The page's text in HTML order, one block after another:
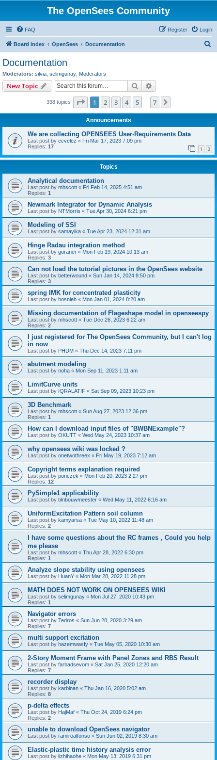
The OpenSees Community
FAQ Login
Register
Board index OpenSees Documentation
Documentation
Moderators: silvia selimgunay Moderators
New Topic Search
338 topics Page 1of 7
1 2 3 4 5 7
Announcements
We are collecting OPENSEES User-Requirements Data
Last post by ecvelez « Fri Mar 17, 2023 7:09 pm
Replies: 17 1 2
Topics
Analytical documentation
Last post by mhscott « Fri Feb 14, 2025 4:51 am
Replies: 1
Newmark Integrator for Dynamic Analysis
Last post by NTMorris « Tue Apr 30, 2024 6:21 pm
Modeling of SSI
Last post by samayika « Tue Apr 23, 2024 12:31 am
Hinge Radau integration method
Last post by goraner « Mon Feb 19, 2024 10:13 am
Replies: 3
Can not load the tutorial pictures in the OpenSees website
Last post by betterwound « Sun Jan 14, 2024 8:50 pm
Replies: 3
spring IMK for concentrated plasticity
Last post by hosnieh « Mon Jan 01, 2024 8:20 am
Missing documentation of Flageshape model in openseespy
Last post by mhscott « Tue Dec 26, 2023 6:22 am
Replies: 2
I just registered for The OpenSees Community, but I can't log
in now
Last post by PHDM « Thu Dec 14, 2023 7:11 pm
abutment modeling
Last post by noha « Mon Sep 11, 2023 1:11 am
LimitCurve units
Last post by IQRALATIF « Sat Sep 09, 2023 10:23 pm
3D Benchmark
Last post by mhscott « Sun Aug 27, 2023 12:36 pm
Replies: 1
How can I download input files of "BWBNExample"?
Last post by OKUTT « Wed May 24, 2023 10:37 am
why opensees wiki was locked ?
Last post by onetwothreex « Fri May 19, 2023 7:12 am
Copyright terms explanation required
Last post by ponczek « Mon Feb 20, 2023 2:27 pm
Replies: 12
PySimple1 applicability
Last post by blnbouwmeester « Wed May 11, 2022 6:16 am
UniformExcitation Pattern soil column
Last post by kamyarsa « Tue May 10, 2022 11:48 am
Replies: 2
I have some questions about the RC frames，Could you help
me please
Last post by mhscott « Thu Apr 28, 2022 6:30 pm
Replies: 1
Analyze slope stability using opensees
Last post by HuanY « Mon Mar 28, 2022 11:28 pm
MATH DOES NOT WORK ON OPENSEES WIKI
Last post by selimgunay « Mon Jul 27, 2020 10:43 pm
Replies: 1
Navigator errors
Last post by Tedros « Sun Jun 28, 2020 3:29 am
Replies: 7
multi support excitation
Last post by hazemwasfy « Tue May 05, 2020 10:30 am
2-Story Moment Frame with Panel Zones and RBS Result
Last post by farhadsevom « Sat Jan 25, 2020 12:20 am
Replies: 7
recorder display
Last post by karbinan « Thu Jan 16, 2020 5:02 am
Replies: 8
p-delta effects
Last post by HajMaf « Thu Oct 24, 2019 6:24 pm
Replies: 2
unable to download OpenSees navigator
Last post by ramiroalfonso « Sun Jun 02, 2019 8:30 am
Elastic-plastic time history analysis error
Last post by lizhihaohe « Mon May 13, 2019 6:31 pm